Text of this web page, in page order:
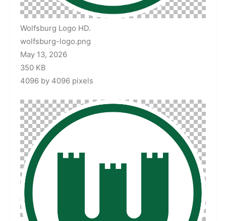
Wolfsburg Logo HD.
wolfsburg-logo.png
May 13, 2026
350 KB
4096 by 4096 pixels